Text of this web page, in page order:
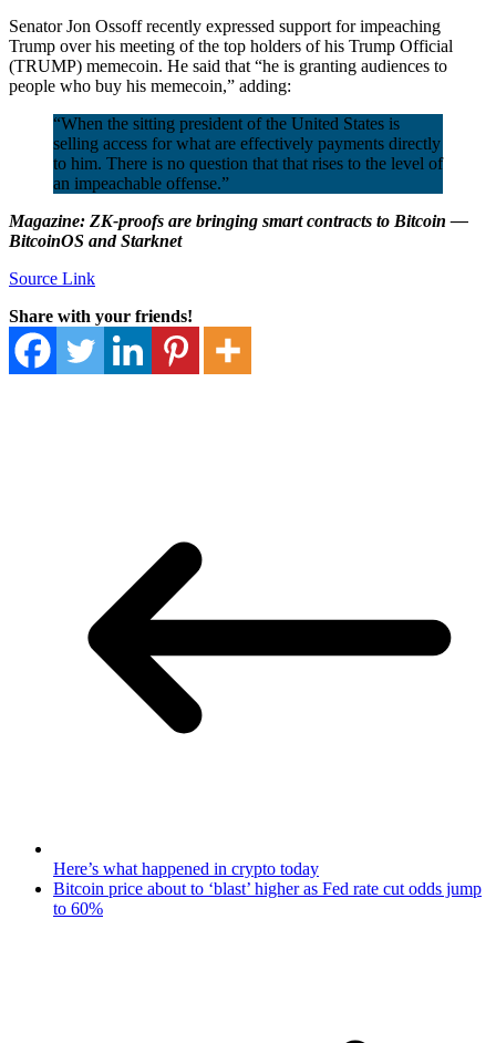
Senator Jon Ossoff recently expressed support for impeaching
Trump over his meeting of the top holders of his Trump Official
(TRUMP) memecoin. He said that “he is granting audiences to
people who buy his memecoin,” adding:
“When the sitting president of the United States is
selling access for what are effectively payments directly
to him. There is no question that that rises to the level of
an impeachable offense.”
Magazine: ZK-proofs are bringing smart contracts to Bitcoin —
BitcoinOS and Starknet
Source Link
Share with your friends!
Here’s what happened in crypto today
Bitcoin price about to ‘blast’ higher as Fed rate cut odds jump
to 60%